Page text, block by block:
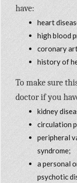
have:
heart
high blood
coronary
history of
To make sure
doctor if you
kidney
circulation
peripheral
syndrome;
a personal
psychotic